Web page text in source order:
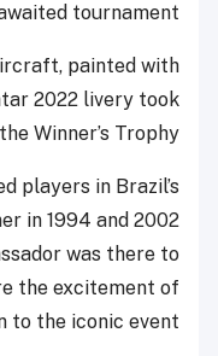
tournament.
painted with
2022 livery took
Winner’s Trophy.
players in Brazil’s
in 1994 and 2002
was there to
the excitement of
to the iconic event.